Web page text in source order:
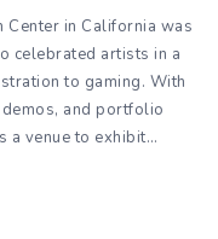
Center in California was
celebrated artists in a
to gaming. With
and portfolio
a venue to exhibit…